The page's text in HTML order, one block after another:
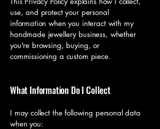
use, and protect your personal
information when you interact with my
handmade jewellery business, whether
you're browsing, buying, or
commissioning a custom piece.
What Information Do I Collect
I may collect the following personal data
when you: